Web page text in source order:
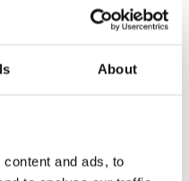
About
and ads, to
is the priority for all staff. There
highlight any concern. This is
of ways depending on the